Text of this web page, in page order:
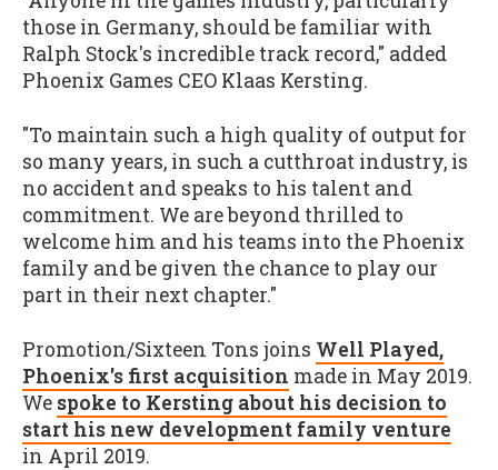
those in Germany, should be familiar with
Ralph Stock's incredible track record," added
Phoenix Games CEO Klaas Kersting.
"To maintain such a high quality of output for
so many years, in such a cutthroat industry, is
no accident and speaks to his talent and
commitment. We are beyond thrilled to
welcome him and his teams into the Phoenix
family and be given the chance to play our
part in their next chapter."
Promotion/Sixteen Tons joins Well Played,
Phoenix's first acquisition made in May 2019.
We spoke to Kersting about his decision to
start his new development family venture
in April 2019.